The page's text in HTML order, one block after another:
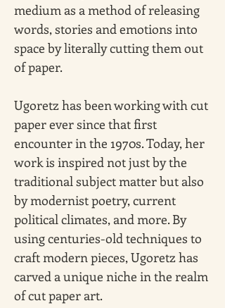
medium as a method of releasing
words, stories and emotions into
space by literally cutting them out
of paper.
Ugoretz has been working with cut
paper ever since that first
encounter in the 1970s. Today, her
work is inspired not just by the
traditional subject matter but also
by modernist poetry, current
political climates, and more. By
using centuries-old techniques to
craft modern pieces, Ugoretz has
carved a unique niche in the realm
of cut paper art.